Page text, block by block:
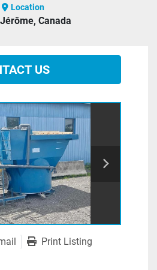
Location
Canada
US
Print Listing